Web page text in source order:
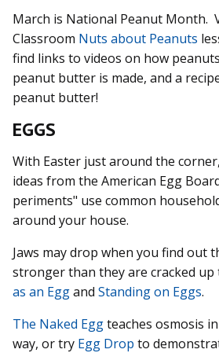
March is National Peanut Month.
Classroom Nuts about Peanuts
find links to videos on how
peanut butter is made, and a
peanut butter!
EGGS
With Easter just around the
ideas from the American Egg
periments" use common
around your house.
Jaws may drop when you find out
stronger than they are cracked
as an Eggand Standing on Eggs.
The Naked Eggteaches osmosis
way, or try Egg Drop to